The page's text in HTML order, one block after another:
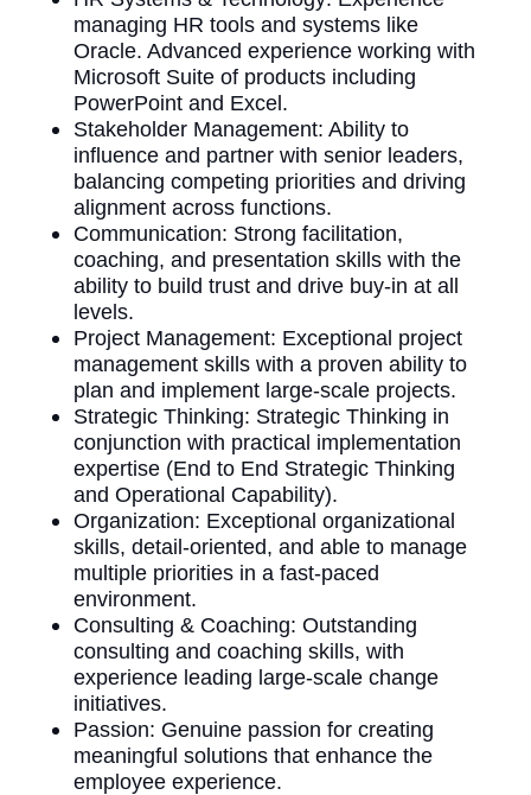
managing HR tools and systems like
Oracle. Advanced experience working with
Microsoft Suite of products including
PowerPoint and Excel.
Stakeholder Management: Ability to
influence and partner with senior leaders,
balancing competing priorities and driving
alignment across functions.
Communication: Strong facilitation,
coaching, and presentation skills with the
ability to build trust and drive buy-in at all
levels.
Project Management: Exceptional project
management skills with a proven ability to
plan and implement large-scale projects.
Strategic Thinking: Strategic Thinking in
conjunction with practical implementation
expertise (End to End Strategic Thinking
and Operational Capability).
Organization: Exceptional organizational
skills, detail-oriented, and able to manage
multiple priorities in a fast-paced
environment.
Consulting & Coaching: Outstanding
consulting and coaching skills, with
experience leading large-scale change
initiatives.
Passion: Genuine passion for creating
meaningful solutions that enhance the
employee experience.